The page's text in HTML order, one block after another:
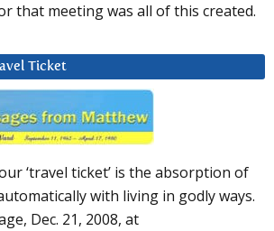
that meeting was all of this created.
Ticket
‘travel ticket’ is the absorption of
with living in godly ways.
Dec. 21, 2008, at